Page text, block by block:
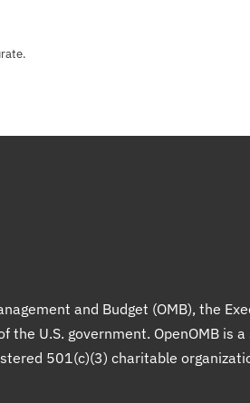
and Budget (OMB), the
the U.S. government. OpenOMB is
501(c)(3) charitable